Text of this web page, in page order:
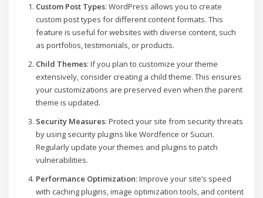
Custom Post Types: WordPress allows you to create
custom post types for different content formats. This
feature is useful for websites with diverse content, such
as portfolios, testimonials, or products.
Child Themes: If you plan to customize your theme
extensively, consider creating a child theme. This ensures
your customizations are preserved even when the parent
theme is updated.
Security Measures: Protect your site from security threats
by using security plugins like Wordfence or Sucuri.
Regularly update your themes and plugins to patch
vulnerabilities.
Performance Optimization: Improve your site’s speed
with caching plugins, image optimization tools, and content